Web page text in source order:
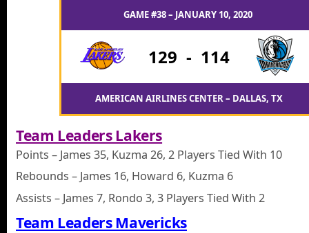
GAME #38 – JANUARY 10, 2020
129 - 114
AMERICAN AIRLINES CENTER – DALLAS, TX
Team Leaders Lakers
Points – James 35, Kuzma 26, 2 Players Tied With 10
Rebounds – James 16, Howard 6, Kuzma 6
Assists – James 7, Rondo 3, 3 Players Tied With 2
Team Leaders Mavericks